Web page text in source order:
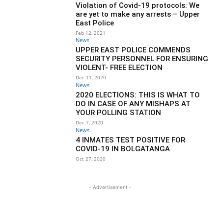
Violation of Covid-19 protocols: We
are yet to make any arrests – Upper
East Police
Feb 12, 2021
News
UPPER EAST POLICE COMMENDS
SECURITY PERSONNEL FOR ENSURING
VIOLENT- FREE ELECTION
Dec 11, 2020
News
2020 ELECTIONS: THIS IS WHAT TO
DO IN CASE OF ANY MISHAPS AT
YOUR POLLING STATION
Dec 7, 2020
News
4 INMATES TEST POSITIVE FOR
COVID-19 IN BOLGATANGA
Oct 27, 2020
- Advertisement -